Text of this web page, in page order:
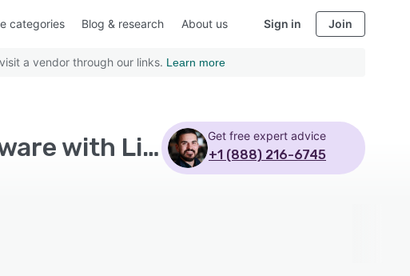
categories Blog & research About us Sign in Join
a vendor through our links. Learn more
Top Rated Learning Management System Software with Linkedin for business Get free expert advice
+1 (888) 216-6745